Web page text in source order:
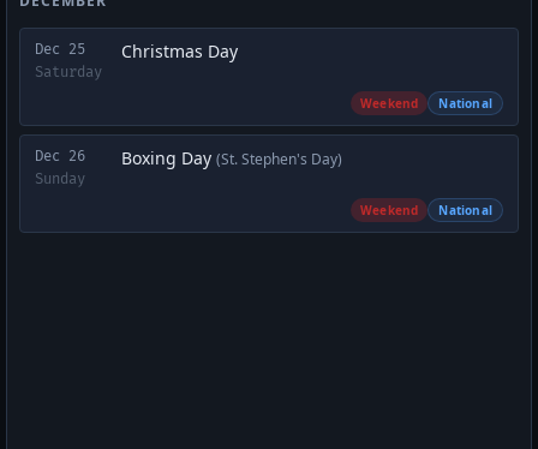
Dec 25
Saturday
Christmas Day
Weekend National
Dec 26
Sunday
Boxing Day (St. Stephen's Day)
Weekend National